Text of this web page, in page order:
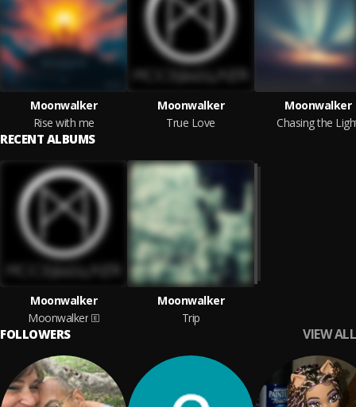
Moonwalker
Rise with me
Moonwalker
True Love
Moonwalker
Chasing the
RECENT ALBUMS
Moonwalker
Moonwalker
Moonwalker
Trip
FOLLOWERS VIEW ALL